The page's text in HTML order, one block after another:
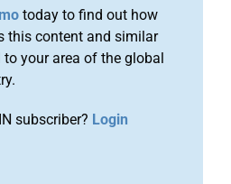
today to find out how
this content and similar
your area of the global
subscriber? Login